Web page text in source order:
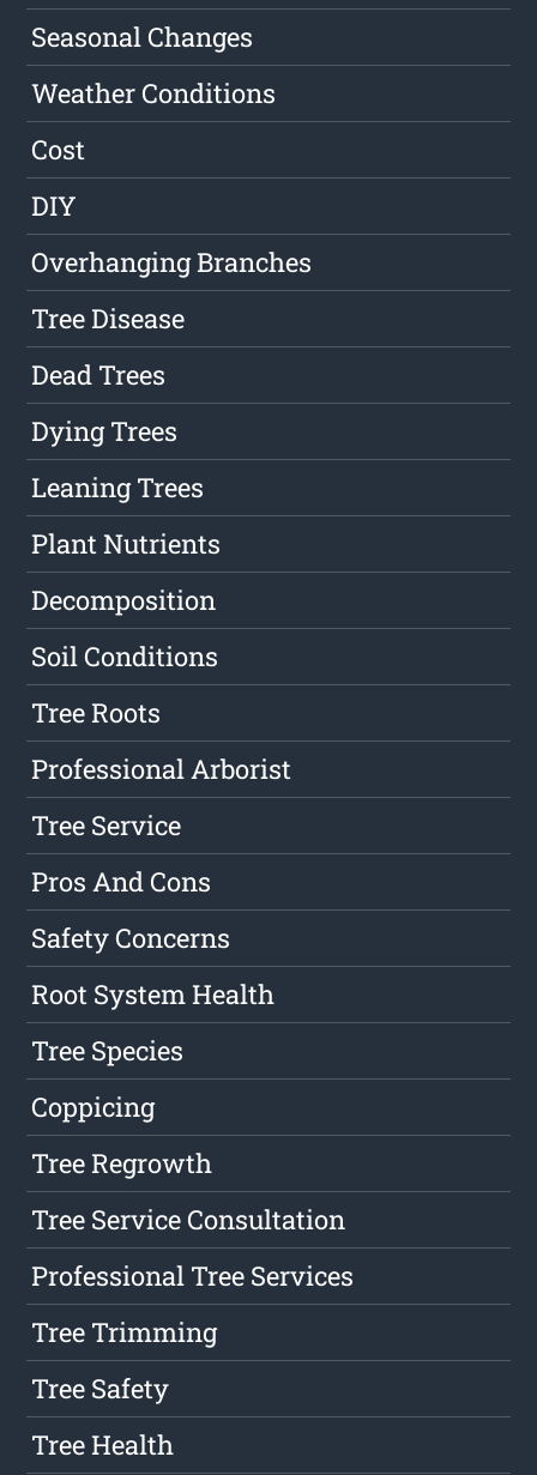
Seasonal Changes
Weather Conditions
Cost
DIY
Overhanging Branches
Tree Disease
Dead Trees
Dying Trees
Leaning Trees
Plant Nutrients
Decomposition
Soil Conditions
Tree Roots
Professional Arborist
Tree Service
Pros And Cons
Safety Concerns
Root System Health
Tree Species
Coppicing
Tree Regrowth
Tree Service Consultation
Professional Tree Services
Tree Trimming
Tree Safety
Tree Health